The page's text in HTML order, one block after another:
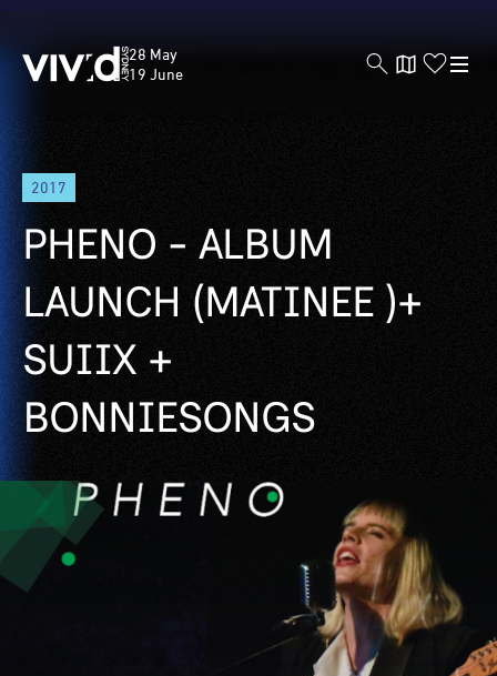
Skip
main
content
Vivid
Sydney
28 May
19 June
2017
PHENO - ALBUM
LAUNCH (MATINEE )+
SUIIX +
BONNIESONGS